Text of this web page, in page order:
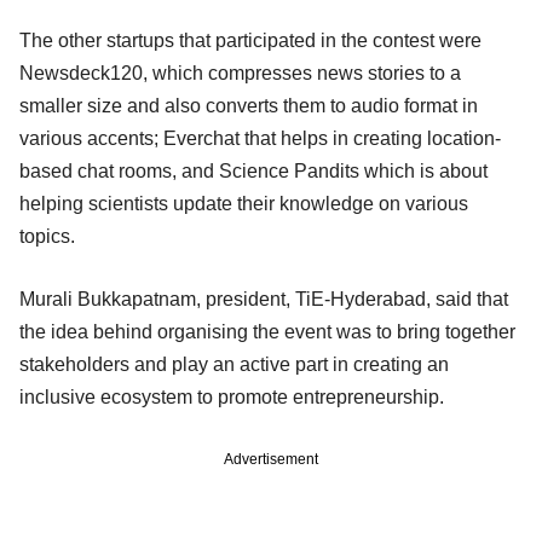
The other startups that participated in the contest were
Newsdeck120, which compresses news stories to a
smaller size and also converts them to audio format in
various accents; Everchat that helps in creating location-
based chat rooms, and Science Pandits which is about
helping scientists update their knowledge on various
topics.
Murali Bukkapatnam, president, TiE-Hyderabad, said that
the idea behind organising the event was to bring together
stakeholders and play an active part in creating an
inclusive ecosystem to promote entrepreneurship.
Advertisement